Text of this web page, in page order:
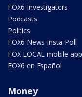
FOX6 Investigators
Podcasts
Politics
FOX6 News Insta-Poll
FOX LOCAL mobile app
FOX6 en Español
Money